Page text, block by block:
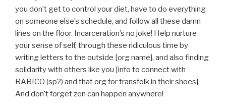
you don’t get to control your diet, have to do everything
on someone else’s schedule, and follow all these damn
lines on the floor. Incarceration’s no joke! Help nurture
your sense of self, through these ridiculous time by
writing letters to the outside [org name], and also finding
solidarity with others like you [info to connect with
RABICO (sp?) and that org for transfolk in their shoes].
And don’t forget zen can happen anywhere!